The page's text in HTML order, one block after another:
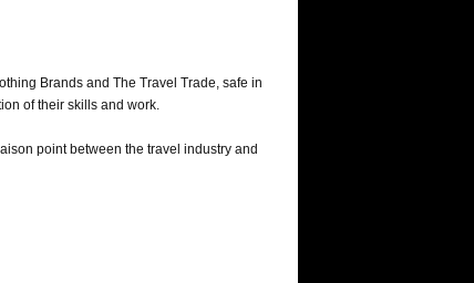
Brands and The Travel Trade, safe in
of their skills and work.
point between the travel industry and